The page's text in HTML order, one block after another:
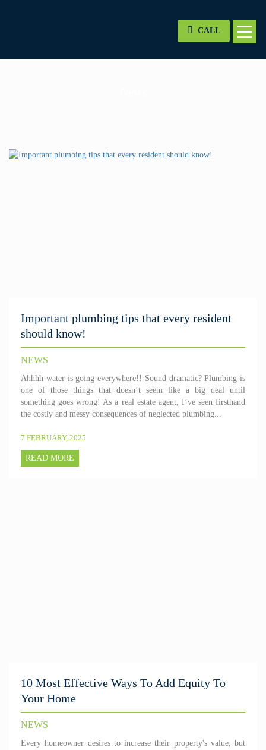
CALL
Important plumbing tips that every resident
should know!
NEWS
Ahhhh water is going everywhere!! Sound dramatic? Plumbing is
one of those things that doesn’t seem like a big deal until
something goes wrong! As a real estate agent, I’ve seen firsthand
the costly and messy consequences of neglected plumbing...
7 FEBRUARY, 2025
READ MORE
10 Most Effective Ways To Add Equity To
Your Home
NEWS
Every homeowner desires to increase their property's value, but